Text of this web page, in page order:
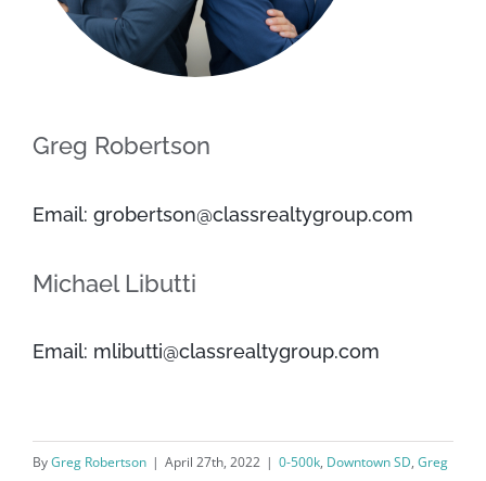
Greg Robertson
Email: grobertson@classrealtygroup.com
Michael Libutti
Email: mlibutti@classrealtygroup.com
ByGreg Robertson | April 27th, 2022 | 0-500k, Downtown SD, Greg